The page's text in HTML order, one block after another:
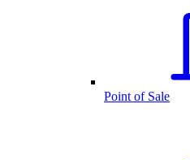
Point of Sale